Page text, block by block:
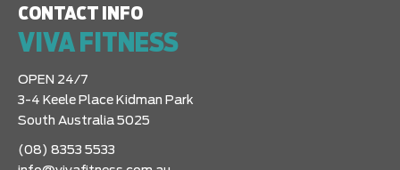
CONTACT INFO
VIVA FITNESS
OPEN 24/7
3-4 Keele Place Kidman Park
South Australia 5025
(08) 8353 5533